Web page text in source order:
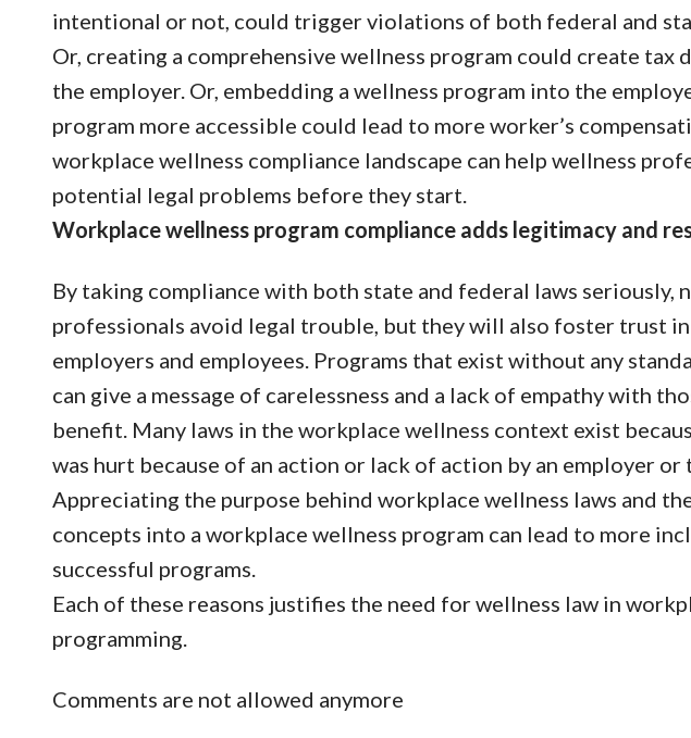
intentional or not, could trigger violations of both federal and
Or, creating a comprehensive wellness program could create
the employer. Or, embedding a wellness program into the
program more accessible could lead to more worker’s
workplace wellness compliance landscape can help wellness
potential legal problems before they start.
Workplace wellness program compliance adds legitimacy and
By taking compliance with both state and federal laws seriously,
professionals avoid legal trouble, but they will also foster trust
employers and employees. Programs that exist without any
can give a message of carelessness and a lack of empathy with
benefit. Many laws in the workplace wellness context exist
was hurt because of an action or lack of action by an employer or
Appreciating the purpose behind workplace wellness laws and
concepts into a workplace wellness program can lead to more
successful programs.
Each of these reasons justifies the need for wellness law in
programming.
Comments are not allowed anymore